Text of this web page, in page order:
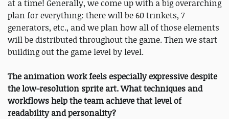
at a time! Generally, we come up with a big overarching
plan for everything: there will be 60 trinkets, 7
generators, etc., and we plan how all of those elements
will be distributed throughout the game. Then we start
building out the game level by level.
The animation work feels especially expressive despite
the low-resolution sprite art. What techniques and
workflows help the team achieve that level of
readability and personality?